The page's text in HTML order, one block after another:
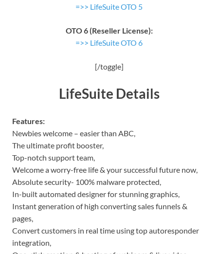
=>> LifeSuite OTO 5
OTO 6 (Reseller License):
=>> LifeSuite OTO 6
[/toggle]
LifeSuite Details
Features:
Newbies welcome – easier than ABC,
The ultimate profit booster,
Top-notch support team,
Welcome a worry-free life & your successful future now,
Absolute security- 100% malware protected,
In-built automated designer for stunning graphics,
Instant generation of high converting sales funnels &
pages,
Convert customers in real time using top autoresponder
integration,